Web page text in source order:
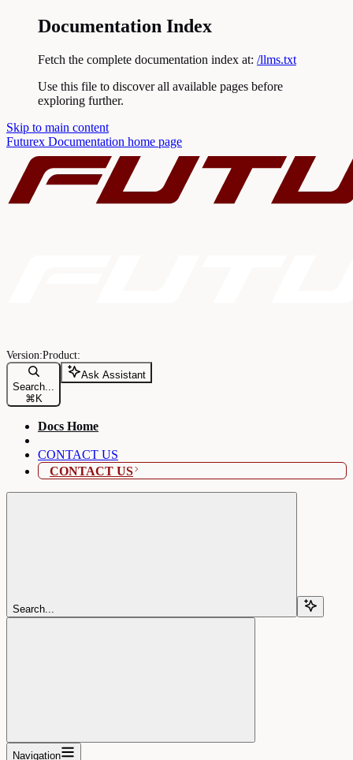
Documentation Index
Fetch the complete documentation index at: /llms.txt
Use this file to discover all available pages before
exploring further.
Skip to main content
Futurex Documentation home page
Search...
⌘ K
Ask Assistant
Docs Home
CONTACT US
CONTACT US
Search...
Navigation